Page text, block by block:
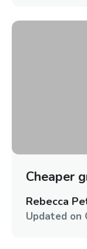
Cheaper
Rebecca
Updated on